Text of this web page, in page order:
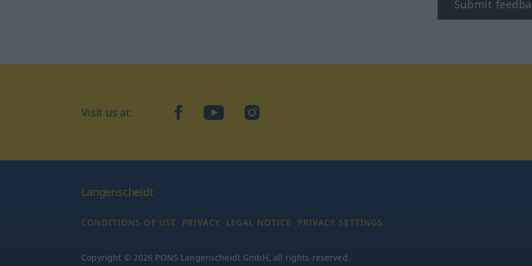
Submit
Visit us at: facebookYouTubeInstagram
Langenscheidt
CONDITIONS OF USE PRIVACY LEGAL NOTICE PRIVACY SETTINGS
Copyright © 2026 PONS Langenscheidt GmbH, all rights reserved.